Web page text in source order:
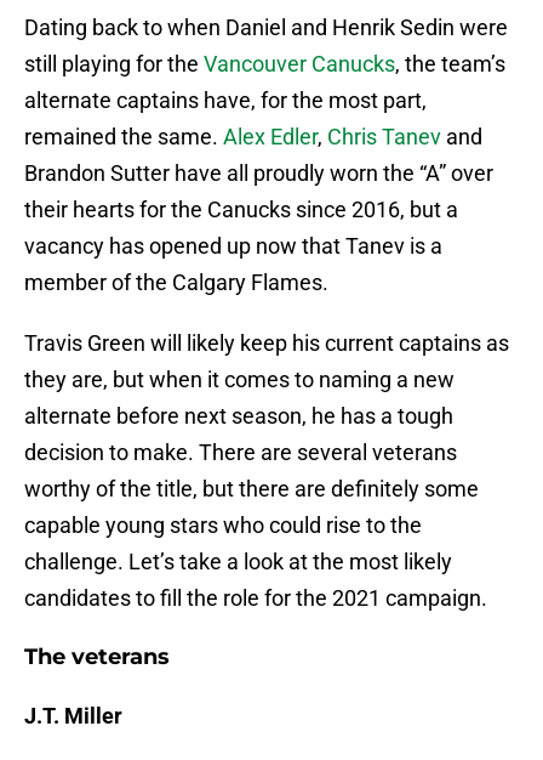
Dating back to when Daniel and Henrik Sedin were
still playing for the Vancouver Canucks, the team’s
alternate captains have, for the most part,
remained the same. Alex Edler, Chris Tanev and
Brandon Sutter have all proudly worn the “A” over
their hearts for the Canucks since 2016, but a
vacancy has opened up now that Tanev is a
member of the Calgary Flames.
Travis Green will likely keep his current captains as
they are, but when it comes to naming a new
alternate before next season, he has a tough
decision to make. There are several veterans
worthy of the title, but there are definitely some
capable young stars who could rise to the
challenge. Let’s take a look at the most likely
candidates to fill the role for the 2021 campaign.
The veterans
J.T. Miller